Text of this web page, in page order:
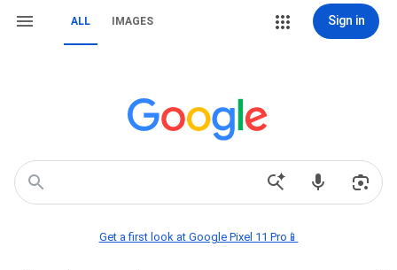
ALL IMAGES Sign in
Get a first look at Google Pixel 11 Pro📱